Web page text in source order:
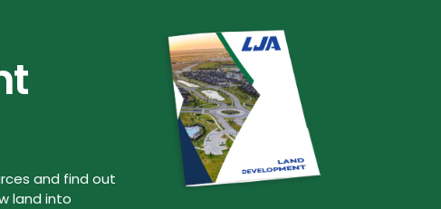
and find out
land into